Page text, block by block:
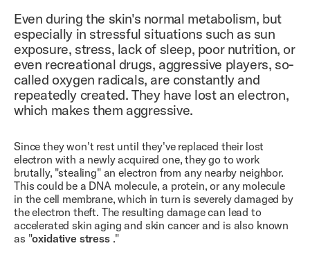
Even during the skin's normal metabolism, but
especially in stressful situations such as sun
exposure, stress, lack of sleep, poor nutrition, or
even recreational drugs, aggressive players, so-
called oxygen radicals, are constantly and
repeatedly created. They have lost an electron,
which makes them aggressive.
Since they won't rest until they've replaced their lost
electron with a newly acquired one, they go to work
brutally, "stealing" an electron from any nearby neighbor.
This could be a DNA molecule, a protein, or any molecule
in the cell membrane, which in turn is severely damaged by
the electron theft. The resulting damage can lead to
accelerated skin aging and skin cancer and is also known
as "oxidative stress."